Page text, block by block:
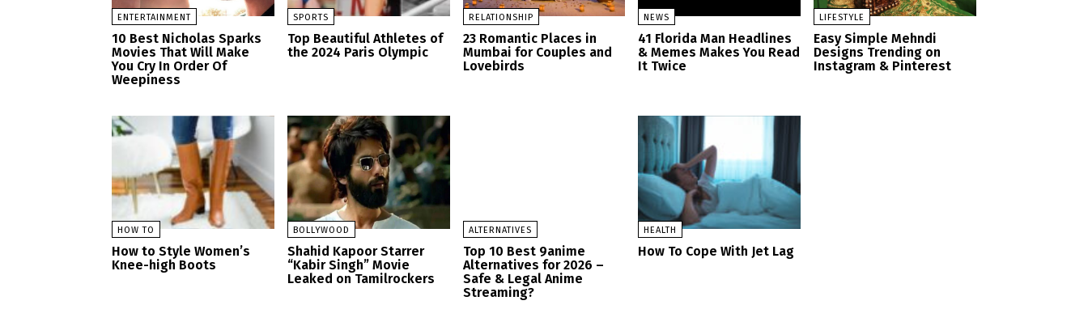
ENTERTAINMENT
10 Best Nicholas Sparks
Movies That Will Make
You Cry In Order Of
Weepiness
SPORTS
Top Beautiful Athletes of
the 2024 Paris Olympic
RELATIONSHIP
23 Romantic Places in
Mumbai for Couples and
Lovebirds
NEWS
41 Florida Man Headlines
& Memes Makes You Read
It Twice
LIFESTYLE
Easy Simple Mehndi
Designs Trending on
Instagram & Pinterest
HOW TO
How to Style Women’s
Knee-high Boots
BOLLYWOOD
Shahid Kapoor Starrer
“Kabir Singh” Movie
Leaked on Tamilrockers
ALTERNATIVES
Top 10 Best 9anime
Alternatives for 2026 –
Safe & Legal Anime
Streaming?
HEALTH
How To Cope With Jet Lag